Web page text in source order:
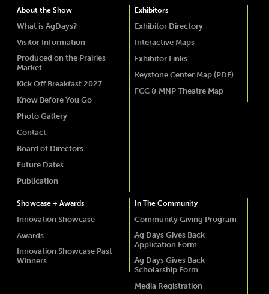
About the Show
What is AgDays?
Visitor Information
Produced on the Prairies
Market
Kick Off Breakfast 2027
Know Before You Go
Photo Gallery
Contact
Board of Directors
Future Dates
Publication
Exhibitors
Exhibitor Directory
Interactive Maps
Exhibitor Links
Keystone Center Map (PDF)
FCC & MNP Theatre Map
Showcase + Awards
Innovation Showcase
Awards
Innovation Showcase Past
Winners
In The Community
Community Giving Program
Ag Days Gives Back
Application Form
Ag Days Gives Back
Scholarship Form
Media Registration